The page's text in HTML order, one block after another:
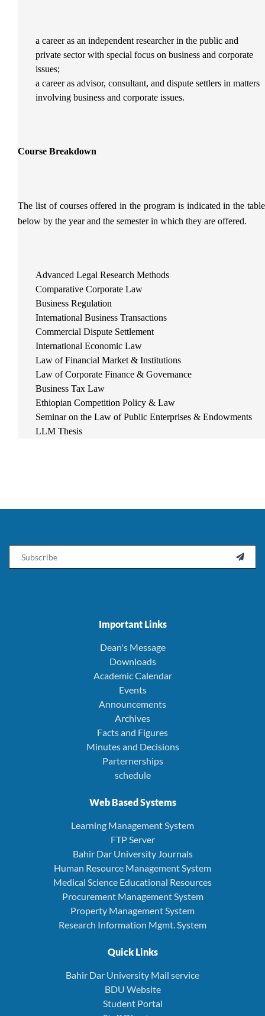
a career as an independent researcher in the public and
private sector with special focus on business and corporate
issues;
a career as advisor, consultant, and dispute settlers in matters
involving business and corporate issues.
Course Breakdown
The list of courses offered in the program is indicated in the table
below by the year and the semester in which they are offered.
Advanced Legal Research Methods
Comparative Corporate Law
Business Regulation
International Business Transactions
Commercial Dispute Settlement
International Economic Law
Law of Financial Market & Institutions
Law of Corporate Finance & Governance
Business Tax Law
Ethiopian Competition Policy & Law
Seminar on the Law of Public Enterprises & Endowments
LLM Thesis

Important Links
Dean's Message
Downloads
Academic Calendar
Events
Announcements
Archives
Facts and Figures
Minutes and Decisions
Parternerships
schedule
Web Based Systems
Learning Management System
FTP Server
Bahir Dar University Journals
Human Resource Management System
Medical Science Educational Resources
Procurement Management System
Property Management System
Research Information Mgmt. System
Quick Links
Bahir Dar University Mail service
BDU Website
Student Portal